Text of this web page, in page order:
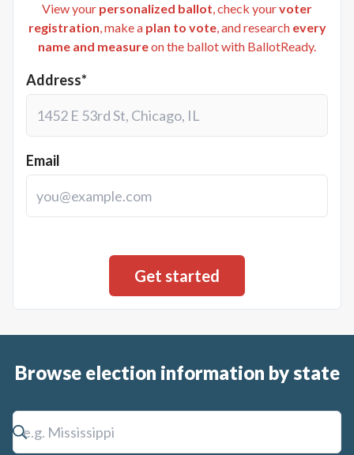
View your personalized ballot, check yourvoter
registration, make a plan to vote, and research every
name and measureon the ballot with BallotReady.
Address*
Email
Browse election information by state